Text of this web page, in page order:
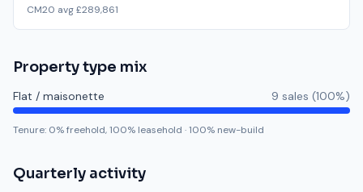
CM20 avg £289,861
Property type mix
Flat / maisonette 9 sales (100%)
Tenure: 0% freehold,100% leasehold ·100% new-build
Quarterly activity